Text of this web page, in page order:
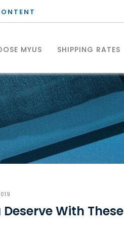
MYUS SHIPPING RATES
Deserve With These